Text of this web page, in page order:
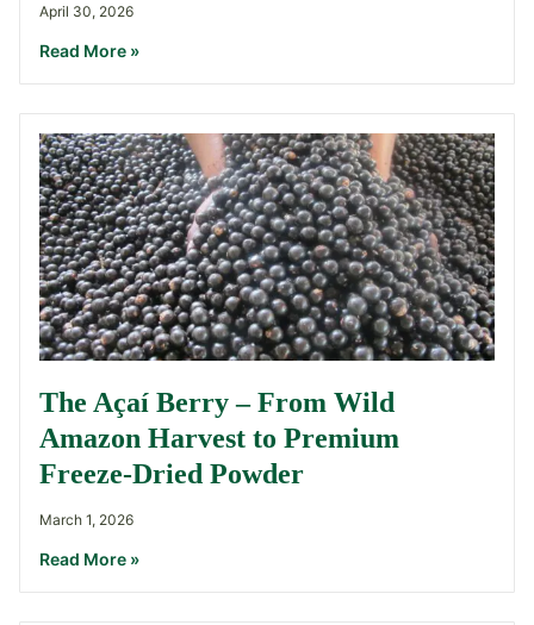
April 30, 2026
Read More »
The Açaí Berry – From Wild
Amazon Harvest to Premium
Freeze-Dried Powder
March 1, 2026
Read More »